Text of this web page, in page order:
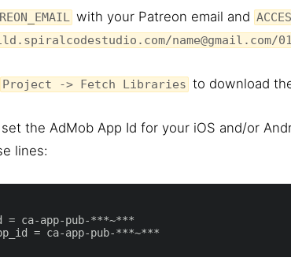
with your Patreon email and
name@gmail.com/
Project -> Fetch Libraries to download
the AdMob App Id for your iOS and/or
lines: